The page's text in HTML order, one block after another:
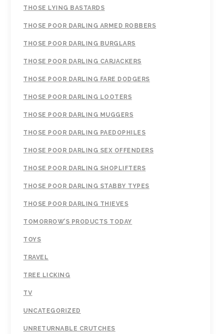
THOSE LYING BASTARDS
THOSE POOR DARLING ARMED ROBBERS
THOSE POOR DARLING BURGLARS
THOSE POOR DARLING CARJACKERS
THOSE POOR DARLING FARE DODGERS
THOSE POOR DARLING LOOTERS
THOSE POOR DARLING MUGGERS
THOSE POOR DARLING PAEDOPHILES
THOSE POOR DARLING SEX OFFENDERS
THOSE POOR DARLING SHOPLIFTERS
THOSE POOR DARLING STABBY TYPES
THOSE POOR DARLING THIEVES
TOMORROW’S PRODUCTS TODAY
TOYS
TRAVEL
TREE LICKING
TV
UNCATEGORIZED
UNRETURNABLE CRUTCHES